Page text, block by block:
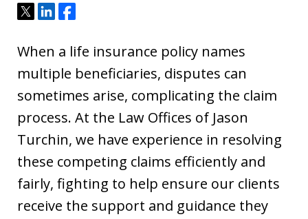
Tweet
ShareShare
When a life insurance policy names
multiple beneficiaries, disputes can
sometimes arise, complicating the claim
process. At the Law Offices of Jason
Turchin, we have experience in resolving
these competing claims efficiently and
fairly, fighting to help ensure our clients
receive the support and guidance they